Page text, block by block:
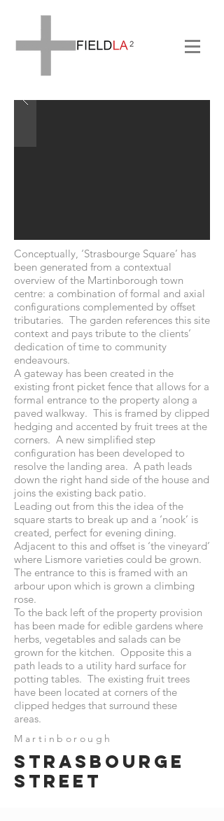
Conceptually, ‘Strasbourge Square’ has
been generated from a contextual
overview of the Martinborough town
centre: a combination of formal and axial
configurations complemented by offset
tributaries. The garden references this site
context and pays tribute to the clients’
dedication of time to community
endeavours.
A gateway has been created in the
existing front picket fence that allows for a
formal entrance to the property along a
paved walkway. This is framed by clipped
hedging and accented by fruit trees at the
corners. A new simplified step
configuration has been developed to
resolve the landing area. A path leads
down the right hand side of the house and
joins the existing back patio.
Leading out from this the idea of the
square starts to break up and a ‘nook’ is
created, perfect for evening dining.
Adjacent to this and offset is ‘the vineyard’
where Lismore varieties could be grown.
The entrance to this is framed with an
arbour upon which is grown a climbing
rose.
To the back left of the property provision
has been made for edible gardens where
herbs, vegetables and salads can be
grown for the kitchen. Opposite this a
path leads to a utility hard surface for
potting tables. The existing fruit trees
have been located at corners of the
clipped hedges that surround these
areas.
Martinborough
Strasbourge
street